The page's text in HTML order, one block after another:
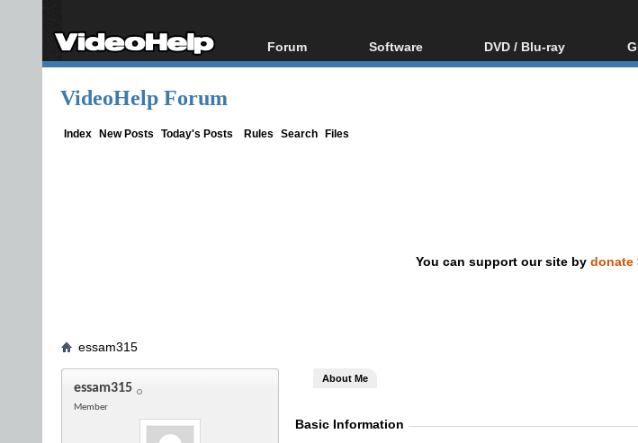
Forum
Forum Index
Software
All software
DVD / Blu-ray
Blu-ray / DVD Region
VideoHelp Forum
Index New Posts Today's Posts Rules Search Files
You can support our site by donate
essam315
essam315
Member
About Me
Basic Information